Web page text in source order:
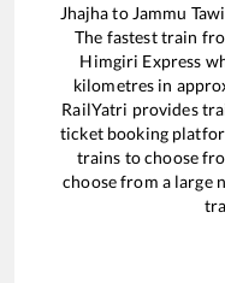
Jhajhato Jammu Tawi
The fastest train
Himgiri Express
kilometres in
RailYatri provides
ticket booking
trains to choose
choose from a large